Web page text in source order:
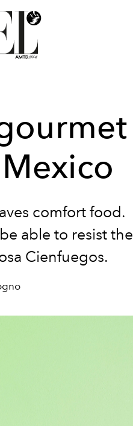
comfort food.
able to resist the
Cienfuegos.